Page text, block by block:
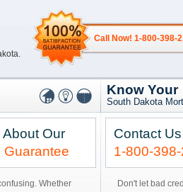
Call Now! 1-800-398-
Our
Guarantee
Whether
Know Your
South Dakota
Contact
1-800-
Don't let bad